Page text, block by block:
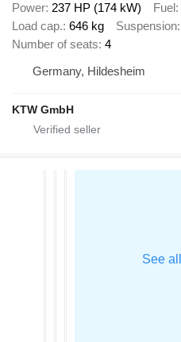
Power 237 HP (174 kW) Fuel
Load cap. 646 kg Suspension
Number of seats 4
Germany, Hildesheim
KTW GmbH